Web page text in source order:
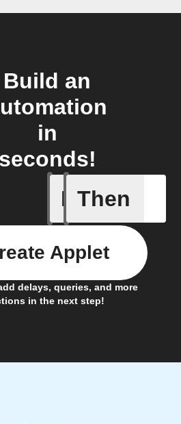
Build an
in
seconds!
If
Curtains
Then
delays, queries, and more
in the next step!
Applet